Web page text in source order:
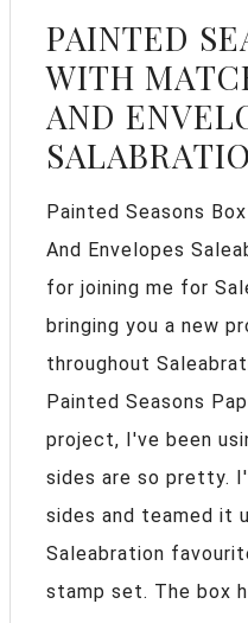
PAINTED
WITH
AND
Painted Seasons
And Envelopes
for joining me for
bringing you a new
throughout
Painted Seasons
project, I've been
sides are so pretty.
sides and teamed it
Saleabration
stamp set. The box